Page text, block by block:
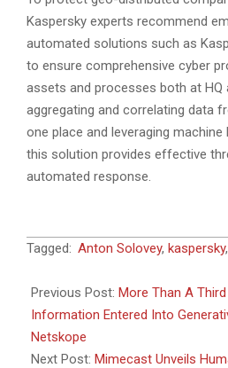
Kaspersky experts recommend
automated solutions such as
to ensure comprehensive cyber
assets and processes both at HQ
aggregating and correlating data
one place and leveraging
this solution provides effective
automated response.
2024-
18
Tagged: Anton Solovey, kaspersky,
Previous Post: More Than A
Information Entered Into
Netskope
Next Post: Mimecast Unveils